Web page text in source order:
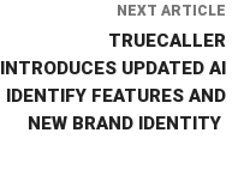
NEXT ARTICLE
TRUECALLER
INTRODUCES UPDATED AI
IDENTIFY FEATURES AND
NEW BRAND IDENTITY